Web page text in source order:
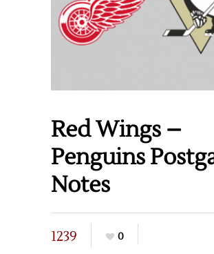
Red Wings –
Penguins
Notes
1239
0